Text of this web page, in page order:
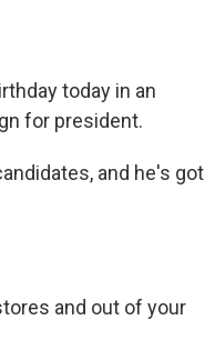
today in an
for president.
and he's got
and out of your